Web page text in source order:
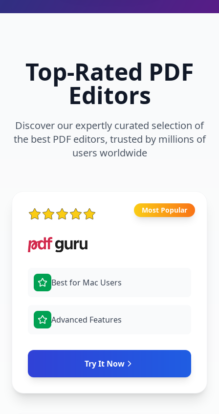
Top-Rated PDF
Editors
Discover our expertly curated selection of
the best PDF editors, trusted by millions of
users worldwide
Most Popular
Best for Mac Users
Advanced Features
Try It Now